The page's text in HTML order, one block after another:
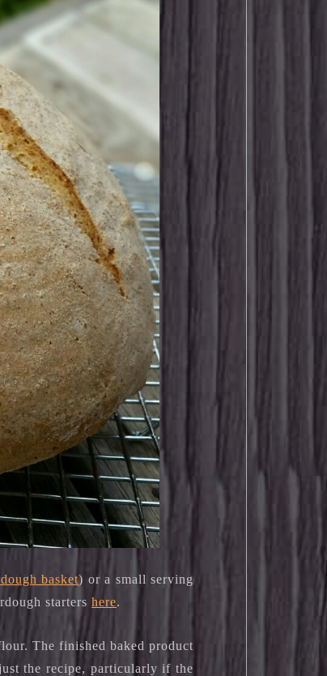
basket) or a small serving
starters here.
The finished baked product
the recipe, particularly if the